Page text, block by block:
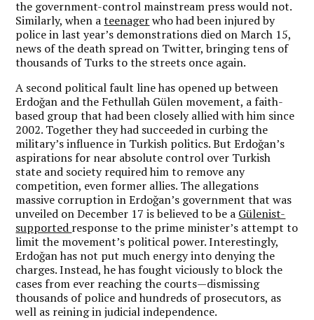
the government-control mainstream press would not.
Similarly, when ateenagerwho had been injured by
police in last year’s demonstrations died on March 15,
news of the death spread on Twitter, bringing tens of
thousands of Turks to the streets once again.
A second political fault line has opened up between
Erdoğan and the Fethullah Gülen movement, a faith-
based group that had been closely allied with him since
2002. Together they had succeeded in curbing the
military’s influence in Turkish politics. But Erdoğan’s
aspirations for near absolute control over Turkish
state and society required him to remove any
competition, even former allies. The allegations
massive corruption in Erdoğan’s government that was
unveiled on December 17 is believed to be a Gülenist-
supported response to the prime minister’s attempt to
limit the movement’s political power. Interestingly,
Erdoğan has not put much energy into denying the
charges. Instead, he has fought viciously to block the
cases from ever reaching the courts—dismissing
thousands of police and hundreds of prosecutors, as
well as reining in judicial independence.